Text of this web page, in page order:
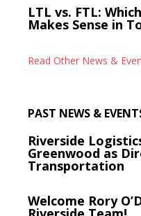
LTL vs. FTL:
Makes Sense in
Read Other News &
PAST NEWS &
Riverside
Greenwood as
Transportation
Welcome Rory